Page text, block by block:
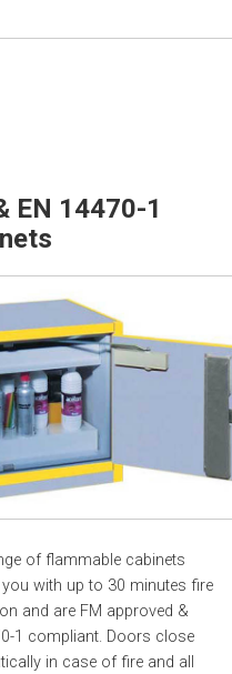
EN 14470-1
of flammable cabinets
with up to 30 minutes fire
and are FM approved &
1 compliant. Doors close
in case of fire and all